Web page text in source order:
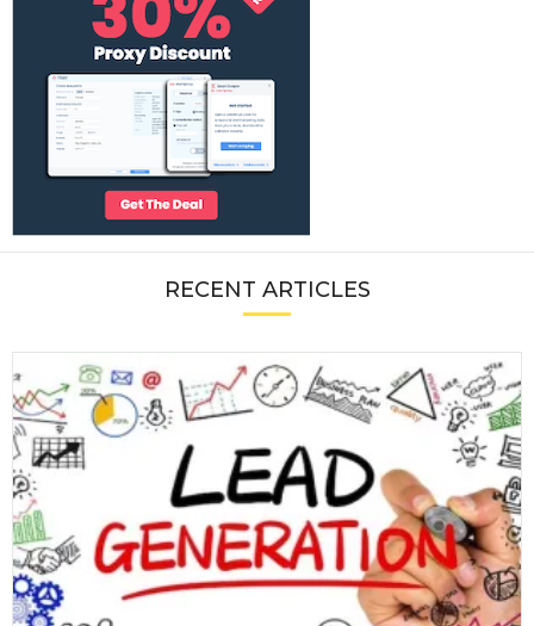
RECENT ARTICLES